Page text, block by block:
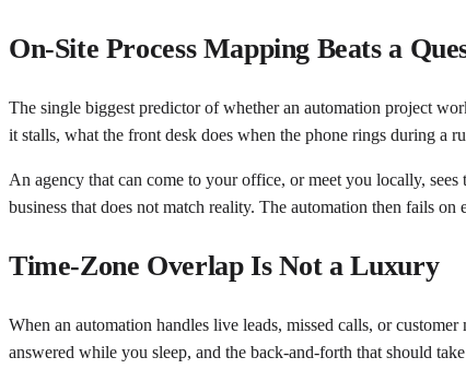
On-Site Process Mapping Beats a
The single biggest predictor of whether an automation project
it stalls, what the front desk does when the phone rings during a
An agency that can come to your office, or meet you locally,
business that does not match reality. The automation then fails
Time-Zone Overlap Is Not a Luxury
When an automation handles live leads, missed calls, or
answered while you sleep, and the back-and-forth that should